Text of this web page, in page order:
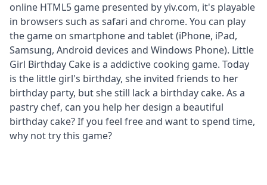
online HTML5 game presented by yiv.com, it's playable
in browsers such as safari and chrome. You can play
the game on smartphone and tablet (iPhone, iPad,
Samsung, Android devices and Windows Phone). Little
Girl Birthday Cake is a addictive cooking game. Today
is the little girl's birthday, she invited friends to her
birthday party, but she still lack a birthday cake. As a
pastry chef, can you help her design a beautiful
birthday cake? If you feel free and want to spend time,
why not try this game?